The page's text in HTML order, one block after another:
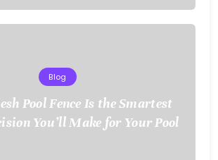
Blog
Pool Fence Is the Smartest
You’ll Make for Your Pool